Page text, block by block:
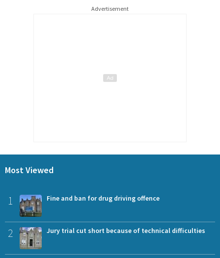
Advertisement
Most Viewed
1 Fine and ban for drug driving offence
2 Jury trial cut short because of technical difficulties